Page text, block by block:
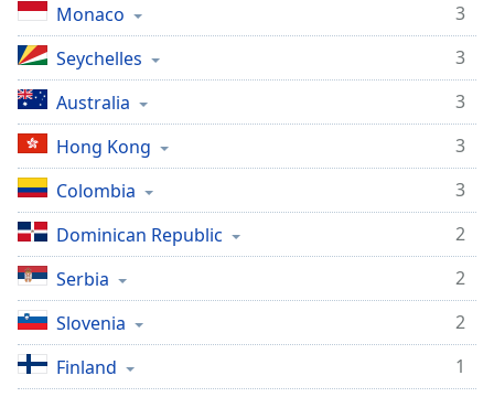
Monaco
3
Seychelles
3
Australia
3
Hong Kong
3
Colombia
3
Dominican Republic
2
Serbia
2
Slovenia
2
Finland
1